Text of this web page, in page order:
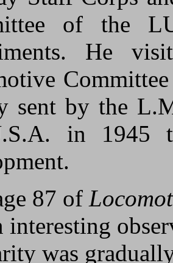
of the
He
sent by the
in 1945
87 of
interesting
was